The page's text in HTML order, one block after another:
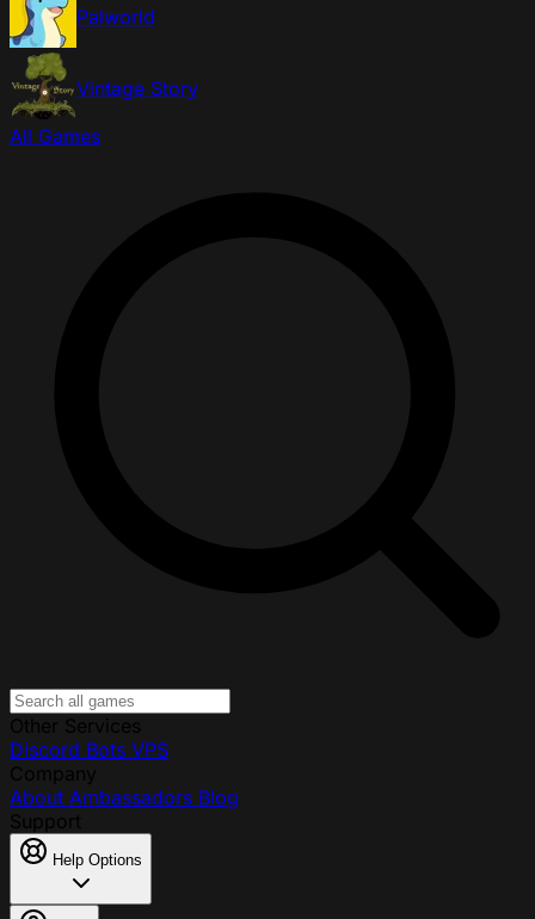
Palworld
Vintage Story
All Games
Discord Bots VPS
About Ambassadors Blog
Help Options